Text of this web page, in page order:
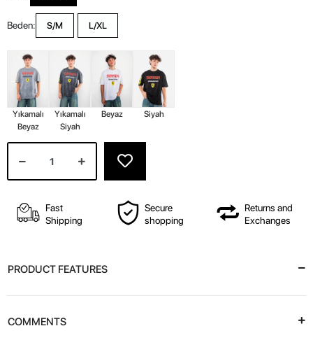
Beden: S/M L/XL
Yıkamalı
Beyaz
Yıkamalı
Siyah
Beyaz Siyah
Fast
Shipping
Secure
shopping
Returns and
Exchanges
PRODUCT FEATURES
COMMENTS